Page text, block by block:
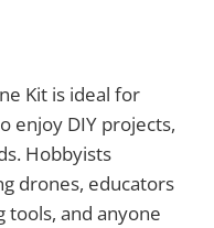
Kit is ideal for
enjoy DIY projects,
Hobbyists
drones, educators
tools, and anyone